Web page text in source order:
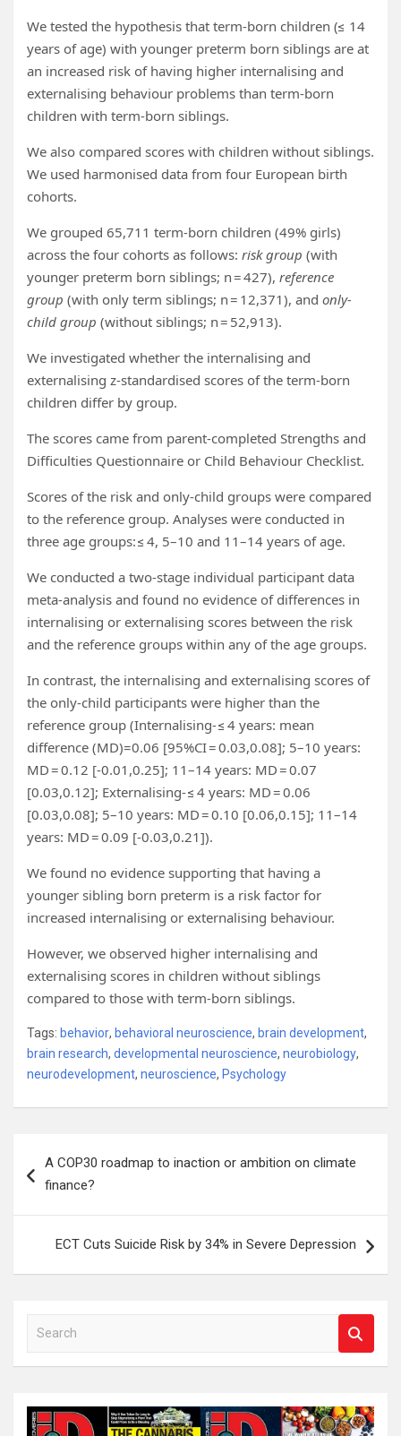
We tested the hypothesis that term-born children (≤ 14
years of age) with younger preterm born siblings are at
an increased risk of having higher internalising and
externalising behaviour problems than term-born
children with term-born siblings.
We also compared scores with children without siblings.
We used harmonised data from four European birth
cohorts.
We grouped 65,711 term-born children (49% girls)
across the four cohorts as follows: risk group (with
younger preterm born siblings; n = 427), reference
group (with only term siblings; n = 12,371), and only-
child group (without siblings; n = 52,913).
We investigated whether the internalising and
externalising z-standardised scores of the term-born
children differ by group.
The scores came from parent-completed Strengths and
Difficulties Questionnaire or Child Behaviour Checklist.
Scores of the risk and only-child groups were compared
to the reference group. Analyses were conducted in
three age groups: ≤ 4, 5–10 and 11–14 years of age.
We conducted a two-stage individual participant data
meta-analysis and found no evidence of differences in
internalising or externalising scores between the risk
and the reference groups within any of the age groups.
In contrast, the internalising and externalising scores of
the only-child participants were higher than the
reference group (Internalising- ≤ 4 years: mean
difference (MD)=0.06 [95%CI = 0.03,0.08]; 5–10 years:
MD = 0.12 [-0.01,0.25]; 11–14 years: MD = 0.07
[0.03,0.12]; Externalising- ≤ 4 years: MD = 0.06
[0.03,0.08]; 5–10 years: MD = 0.10 [0.06,0.15]; 11–14
years: MD = 0.09 [-0.03,0.21]).
We found no evidence supporting that having a
younger sibling born preterm is a risk factor for
increased internalising or externalising behaviour.
However, we observed higher internalising and
externalising scores in children without siblings
compared to those with term-born siblings.
Tags: behavior, behavioral neuroscience, brain development,
brain research, developmental neuroscience, neurobiology,
neurodevelopment, neuroscience, Psychology
navigation
A COP30 roadmap to inaction or ambition on climate
finance?
ECT Cuts Suicide Risk by 34% in Severe Depression
a
c